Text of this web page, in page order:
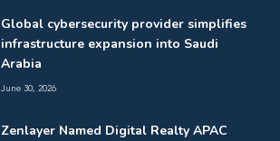
Global cybersecurity provider simplifies
infrastructure expansion into Saudi
Arabia
June 30, 2026
Zenlayer Named Digital Realty APAC